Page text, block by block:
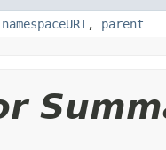
namespaceURI , parent